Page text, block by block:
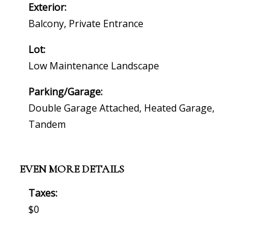
Exterior:
Balcony, Private Entrance
Lot:
Low Maintenance Landscape
Parking/Garage:
Double Garage Attached, Heated Garage,
Tandem
EVEN MORE DETAILS
Taxes:
$0